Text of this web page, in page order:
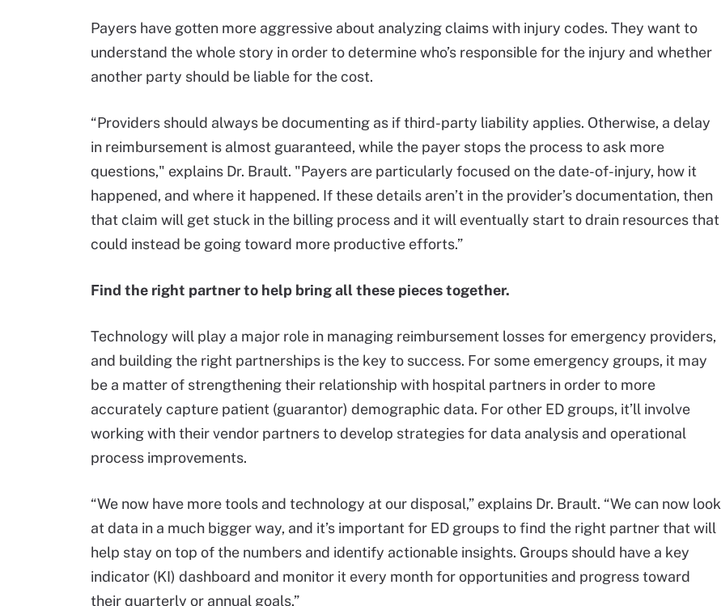
Payers have gotten more aggressive about analyzing claims with injury codes. They want to
understand the whole story in order to determine who’s responsible for the injury and whether
another party should be liable for the cost.
“Providers should always be documenting as if third-party liability applies. Otherwise, a delay
in reimbursement is almost guaranteed, while the payer stops the process to ask more
questions," explains Dr. Brault. "Payers are particularly focused on the date-of-injury, how it
happened, and where it happened. If these details aren’t in the provider’s documentation, then
that claim will get stuck in the billing process and it will eventually start to drain resources that
could instead be going toward more productive efforts.”
Find the right partner to help bring all these pieces together.
Technology will play a major role in managing reimbursement losses for emergency providers,
and building the right partnerships is the key to success. For some emergency groups, it may
be a matter of strengthening their relationship with hospital partners in order to more
accurately capture patient (guarantor) demographic data. For other ED groups, it’ll involve
working with their vendor partners to develop strategies for data analysis and operational
process improvements.
“We now have more tools and technology at our disposal,” explains Dr. Brault. “We can now look
at data in a much bigger way, and it’s important for ED groups to find the right partner that will
help stay on top of the numbers and identify actionable insights. Groups should have a key
indicator (KI) dashboard and monitor it every month for opportunities and progress toward
their quarterly or annual goals.”